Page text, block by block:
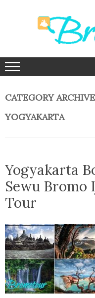
CATEGORY
YOGYAKARTA
Yogyakarta
Sewu Bromo
Tour